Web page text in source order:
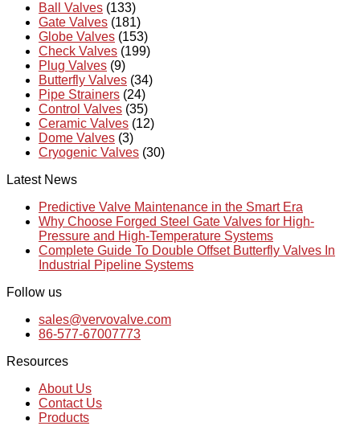
Ball Valves (133)
Gate Valves (181)
Globe Valves (153)
Check Valves (199)
Plug Valves (9)
Butterfly Valves (34)
Pipe Strainers (24)
Control Valves (35)
Ceramic Valves (12)
Dome Valves (3)
Cryogenic Valves (30)
Latest News
Predictive Valve Maintenance in the Smart Era
Why Choose Forged Steel Gate Valves for High-
Pressure and High-Temperature Systems
Complete Guide To Double Offset Butterfly Valves In
Industrial Pipeline Systems
Follow us
sales@vervovalve.com
86-577-67007773
Resources
About Us
Contact Us
Products